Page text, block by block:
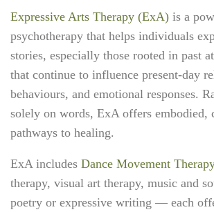
Expressive Arts Therapy (ExA) is a
psychotherapy that helps individuals
stories, especially those rooted in past
that continue to influence present-day
behaviours, and emotional responses.
solely on words, ExA offers embodied,
pathways to healing.
ExA includes Dance Movement
therapy, visual art therapy, music and
poetry or expressive writing — each